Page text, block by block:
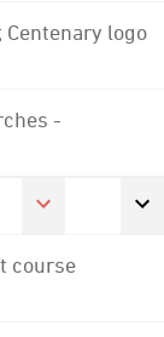
Centenary logo
-
course